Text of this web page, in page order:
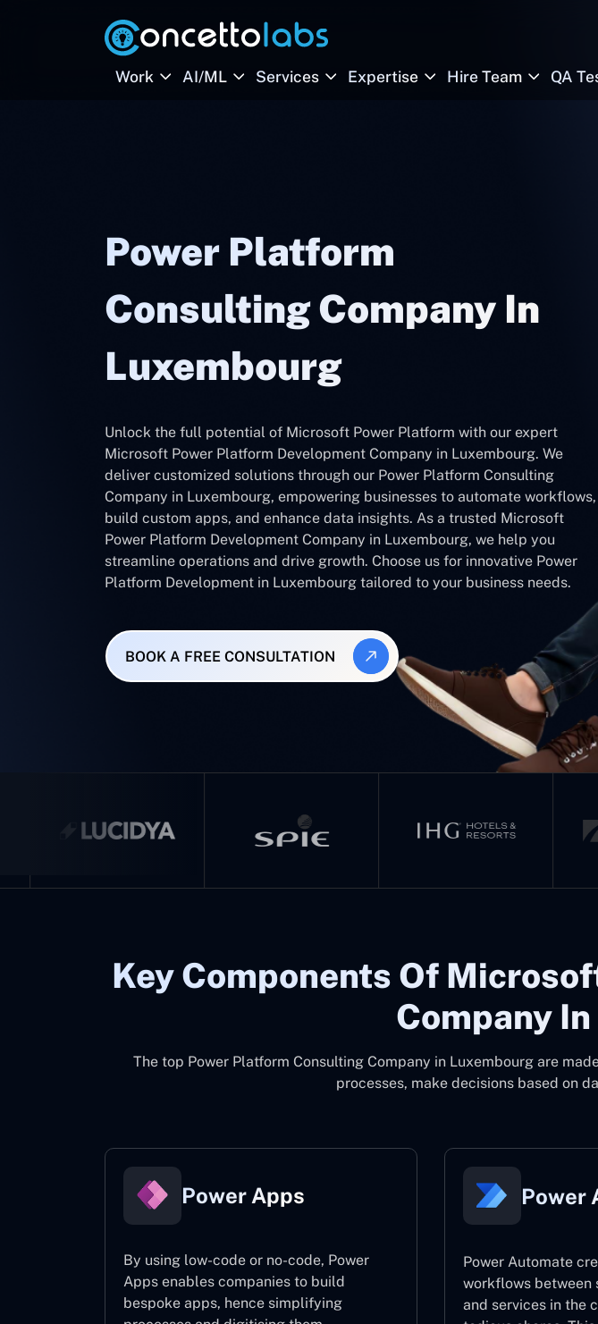
Work AI/ML Services Expertise Hire Team QA
Power Platform
Consulting Company In
Luxembourg
Unlock the full potential of Microsoft Power Platform with our expert
Microsoft Power Platform Development Company in Luxembourg. We
deliver customized solutions through our Power Platform Consulting
Company in Luxembourg, empowering businesses to automate workflows,
build custom apps, and enhance data insights. As a trusted Microsoft
Power Platform Development Company in Luxembourg, we help you
streamline operations and drive growth. Choose us for innovative Power
Platform Development in Luxembourg tailored to your business needs.
BOOK A FREE CONSULTATION
Key Components Of
Company
The top Power Platform Consulting Company in Luxembourg are
processes, make decisions based on
Power Apps
By using low-code or no-code, Power
Apps enables companies to build
bespoke apps, hence simplifying
Power
Power Automate
workflows between
and services in the